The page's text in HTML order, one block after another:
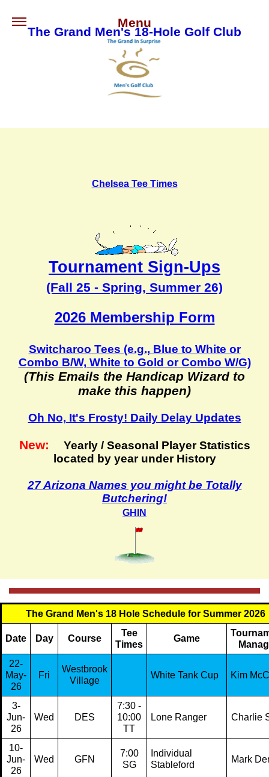
Menu
The Grand Men's 18-Hole Golf Club
Chelsea Tee Times
Tournament Sign-Ups
(Fall 25 - Spring, Summer 26)
2026 Membership Form
Switcharoo Tees (e.g., Blue to White or
Combo B/W, White to Gold or Combo W/G)
(This Emails the Handicap Wizard to
make this happen)
Oh No, It's Frosty! Daily Delay Updates
New: Yearly / Seasonal Player Statistics
located by year under History
27 Arizona Names you might be Totally
Butchering!
GHIN
The Grand Men's 18 Hole Schedule for Summer 2026
Date Day Course
Tee
Times
Game
22-
May-
26
Fri
Westbrook
Village
White Tank Cup Kim
3-
Jun-
26
Wed DES
7:30 -
10:00
TT
Lone Ranger Charlie
10-
Jun-
26
Wed GFN
7:00
SG
Individual
Stableford
Mark